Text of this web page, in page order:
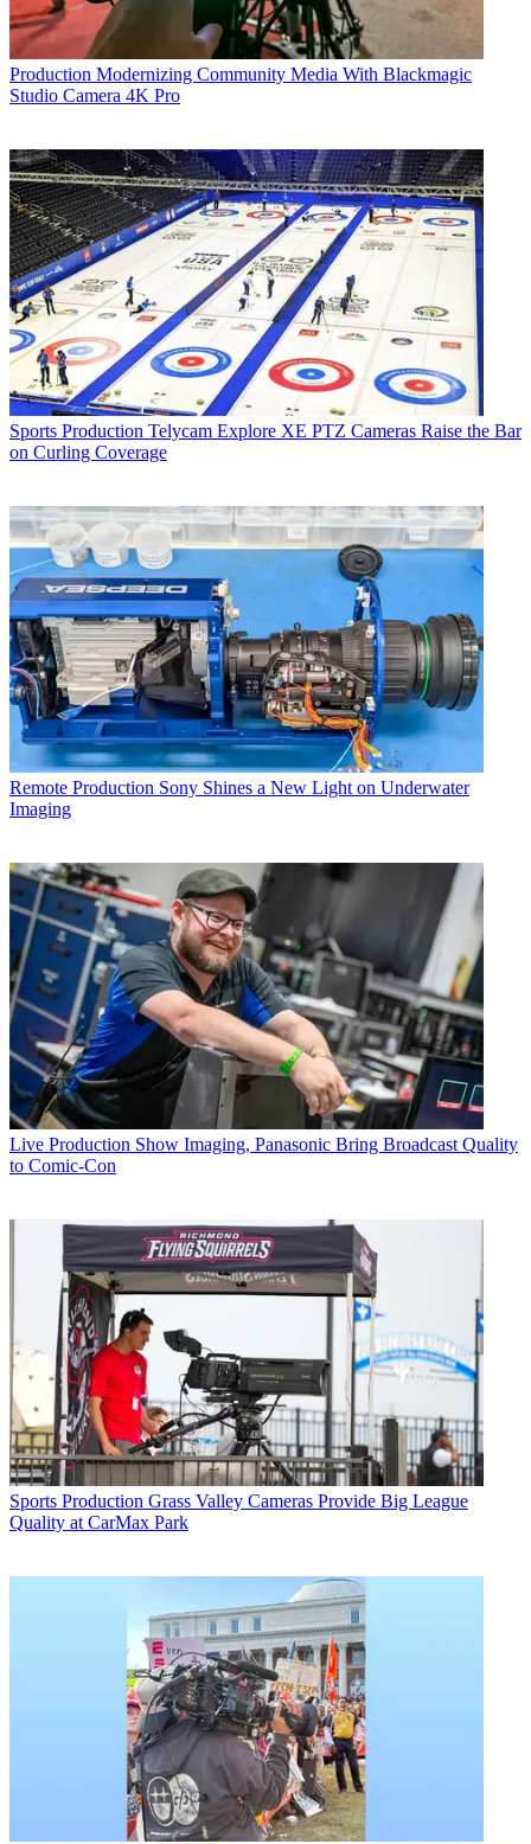
Production Modernizing Community Media With Blackmagic
Studio Camera 4K Pro
Sports Production Telycam Explore XE PTZ Cameras Raise the Bar
on Curling Coverage
Remote Production Sony Shines a New Light on Underwater
Imaging
Live Production Show Imaging, Panasonic Bring Broadcast Quality
to Comic-Con
Sports Production Grass Valley Cameras Provide Big League
Quality at CarMax Park